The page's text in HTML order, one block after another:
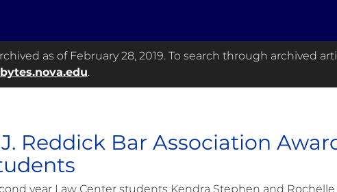
as of February 28, 2019. To search through archived
.
Reddick Bar Association
year Law Center students Kendra Stephen and Rochelle